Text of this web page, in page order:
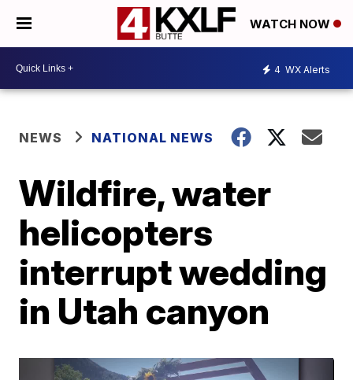
WATCH NOW
4 WX Alerts
NEWS NATIONAL NEWS
Wildfire, water
helicopters
interrupt wedding
in Utah canyon